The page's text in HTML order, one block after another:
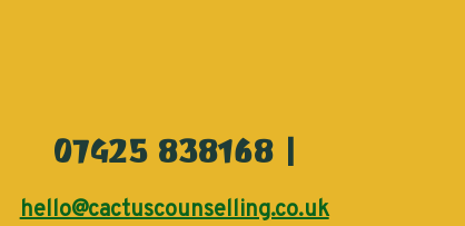
07425 838168 |
hello@cactuscounselling.co.uk